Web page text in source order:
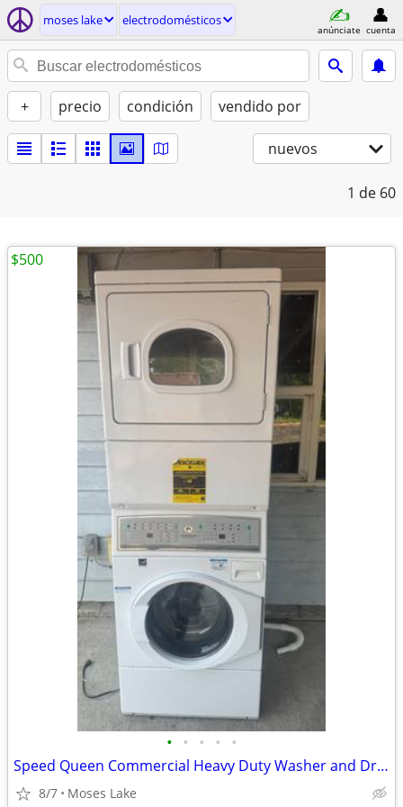
moses lake electrodomésticos
anúnciate cuenta
+ precio condición vendido por
nuevos
1 de 60
• • • • •
Speed Queen Commercial Heavy Duty Washer and Dryer
8/7 Moses Lake
$500